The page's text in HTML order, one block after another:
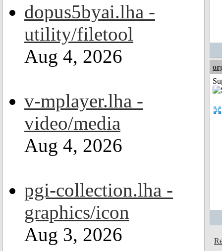
dopus5byai.lha -
utility/filetool
Aug 4, 2026
v-mplayer.lha -
video/media
Aug 4, 2026
pgi-collection.lha -
graphics/icon
Aug 3, 2026